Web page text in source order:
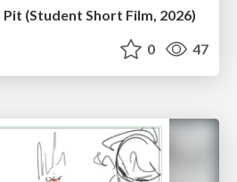
(Student Short Film, 2026)
0 47